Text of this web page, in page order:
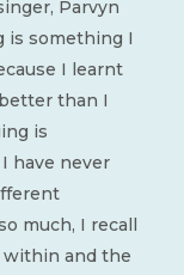
Parvyn
is something I
I learnt
than I
is
have never
much, I recall
within and the